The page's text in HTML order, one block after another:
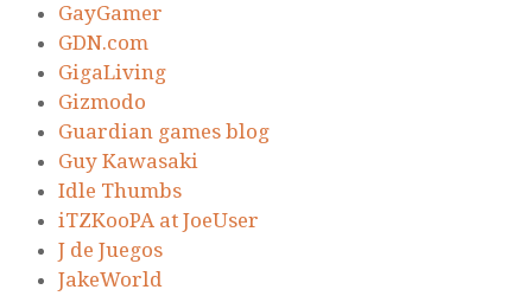
GayGamer
GDN.com
GigaLiving
Gizmodo
Guardian games blog
Guy Kawasaki
Idle Thumbs
iTZKooPA at JoeUser
J de Juegos
JakeWorld